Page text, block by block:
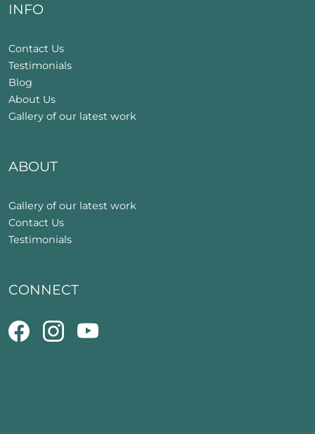
INFO
Contact Us
Testimonials
Blog
About Us
Gallery of our latest work
ABOUT
Gallery of our latest work
Contact Us
Testimonials
CONNECT